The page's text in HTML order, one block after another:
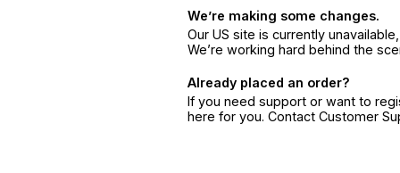
We’re making some changes.
Our US site is currently
We’re working hard behind the
Already placed an order?
If you need support or want to
here for you. Contact Customer